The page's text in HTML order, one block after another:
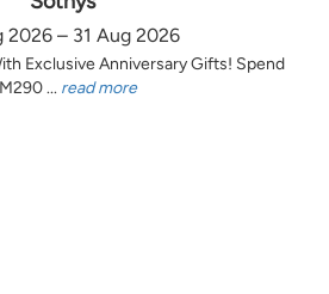
2026 – 31 Aug 2026
Exclusive Anniversary Gifts! Spend
... read more